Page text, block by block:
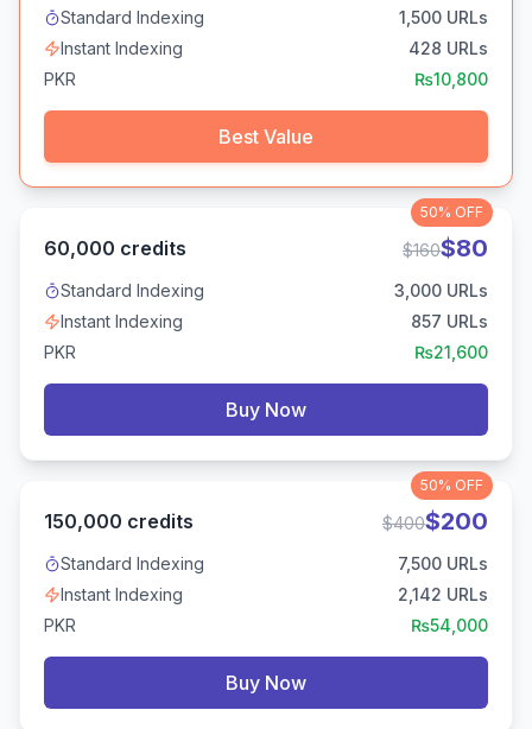
Standard Indexing 1,500 URLs
Instant Indexing
428 URLs
PKR
₨10,800
Best Value
50% OFF
60,000 credits $160$80
Standard Indexing 3,000 URLs
Instant Indexing
857 URLs
PKR
₨21,600
Buy Now
50% OFF
150,000 credits $400$200
Standard Indexing 7,500 URLs
Instant Indexing
2,142 URLs
PKR
₨54,000
Buy Now